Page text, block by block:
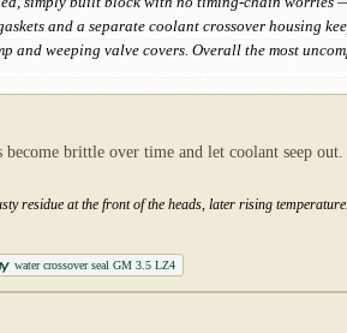
and a separate coolant crossover housing
and weeping valve covers. Overall the most
brittle over time and let coolant seep
residue at the front of the heads, later rising temperature.
water crossover seal GM 3.5 LZ4